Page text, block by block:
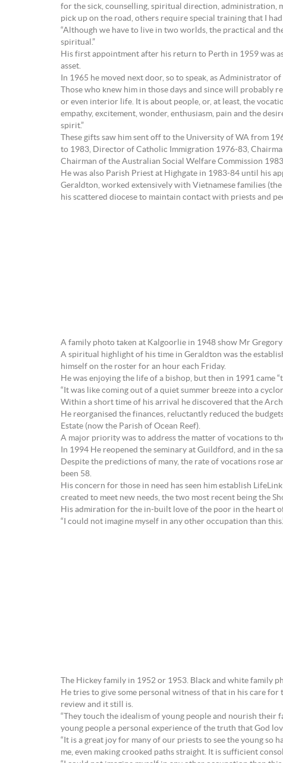
for the sick, counselling, spiritual direction, administration,
pick up on the road, others require special training that I
“Although we have to live in two worlds, the practical and
spiritual.”
His first appointment after his return to Perth in 1959 was
asset.
In 1965 he moved next door, so to speak, as Administrator
Those who knew him in those days and since will
or even interior life. It is about people, or, at least, the
empathy, excitement, wonder, enthusiasm, pain and the
spirit.”
These gifts saw him sent off to the University of WA from
to 1983, Director of Catholic Immigration 1976-83,
Chairman of the Australian Social Welfare Commission
He was also Parish Priest at Highgate in 1983-84 until his
Geraldton, worked extensively with Vietnamese families
his scattered diocese to maintain contact with priests and
A family photo taken at Kalgoorlie in 1948 show Mr
A spiritual highlight of his time in Geraldton was the
himself on the roster for an hour each Friday.
He was enjoying the life of a bishop, but then in 1991 came
“It was like coming out of a quiet summer breeze into a
Within a short time of his arrival he discovered that the
He reorganised the finances, reluctantly reduced the
Estate (now the Parish of Ocean Reef).
A major priority was to address the matter of vocations to
In 1994 He reopened the seminary at Guildford, and in the
Despite the predictions of many, the rate of vocations rose
been 58.
His concern for those in need has seen him establish
created to meet new needs, the two most recent being the
His admiration for the in-built love of the poor in the heart
“I could not imagine myself in any other occupation than
The Hickey family in 1952 or 1953. Black and white family
He tries to give some personal witness of that in his care
review and it still is.
“They touch the idealism of young people and nourish their
young people a personal experience of the truth that God
“It is a great joy for many of our priests to see the young so
me, even making crooked paths straight. It is sufficient